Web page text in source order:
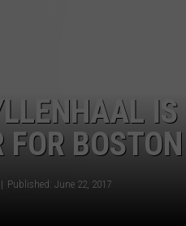
Published: June 22, 2017